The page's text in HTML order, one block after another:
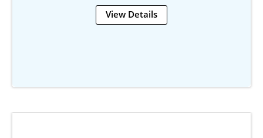
View Details